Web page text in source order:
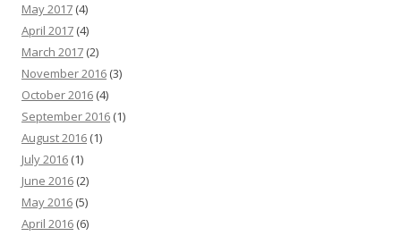
May 2017 (4)
April 2017 (4)
March 2017 (2)
November 2016 (3)
October 2016 (4)
September 2016 (1)
August 2016 (1)
July 2016 (1)
June 2016 (2)
May 2016 (5)
April 2016 (6)